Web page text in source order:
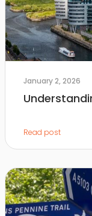
January 2, 2026
Read post